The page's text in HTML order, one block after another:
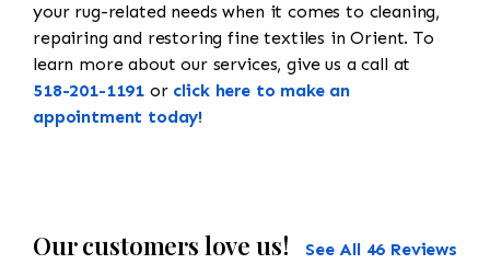
your rug-related needs when it comes to cleaning,
repairing and restoring fine textiles in Orient. To
learn more about our services, give us a call at
518-201-1191 or click here to make an
appointment today!
Our customers love us! See All 46 Reviews